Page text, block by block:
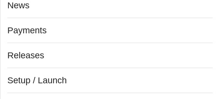
News
Payments
Releases
Setup / Launch